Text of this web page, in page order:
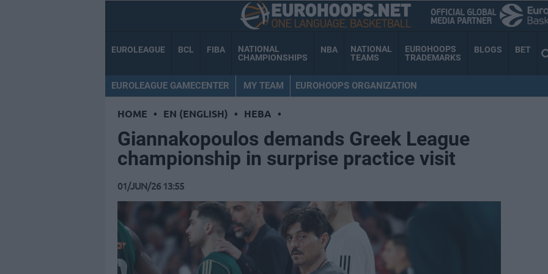
EUROLEAGUE BCL FIBA
NATIONAL
CHAMPIONSHIPS
NBA
NATIONAL
TEAMS
EUROHOOPS
TRADEMARKS
BLOGS BET
EUROLEAGUE GAMECENTER MY TEAM EUROHOOPS ORGANIZATION
HOME • EN (ENGLISH) • HEBA •
Giannakopoulos demands Greek League
championship in surprise practice visit
01/JUN/26 13:55